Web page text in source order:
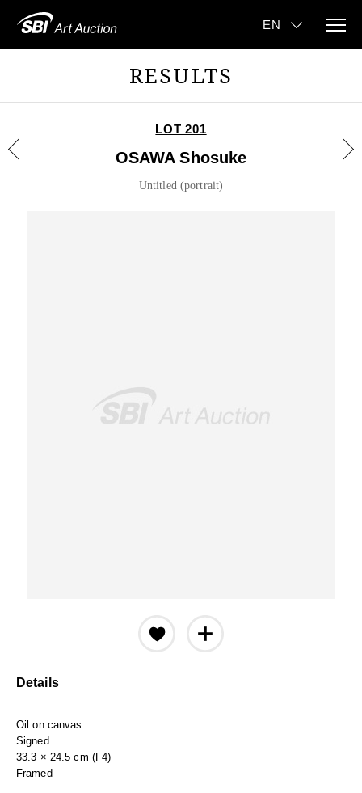
RESULTS
LOT 201
OSAWA Shosuke
Untitled (portrait)
Details
Oil on canvas
Signed
33.3 × 24.5 cm (F4)
Framed